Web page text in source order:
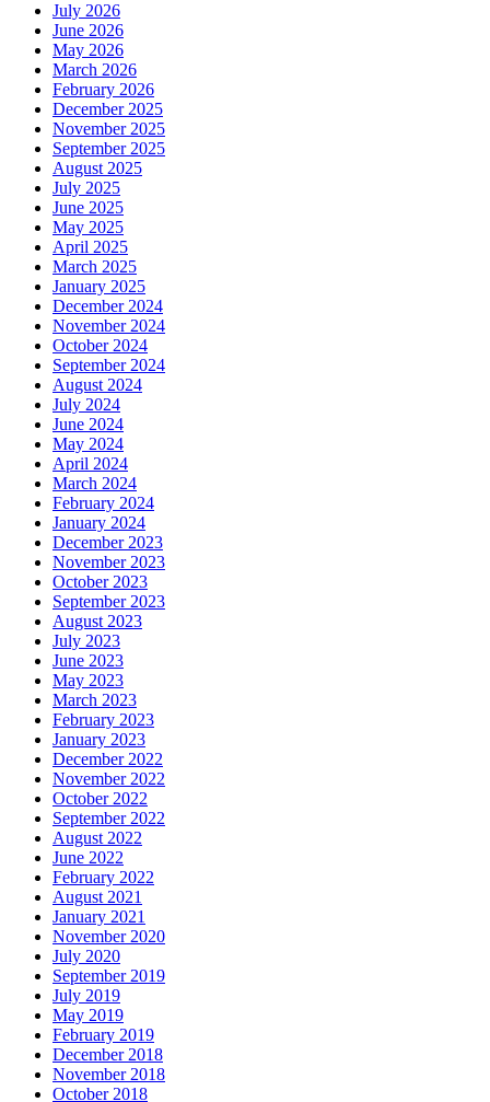
July 2026
June 2026
May 2026
March 2026
February 2026
December 2025
November 2025
September 2025
August 2025
July 2025
June 2025
May 2025
April 2025
March 2025
January 2025
December 2024
November 2024
October 2024
September 2024
August 2024
July 2024
June 2024
May 2024
April 2024
March 2024
February 2024
January 2024
December 2023
November 2023
October 2023
September 2023
August 2023
July 2023
June 2023
May 2023
March 2023
February 2023
January 2023
December 2022
November 2022
October 2022
September 2022
August 2022
June 2022
February 2022
August 2021
January 2021
November 2020
July 2020
September 2019
July 2019
May 2019
February 2019
December 2018
November 2018
October 2018